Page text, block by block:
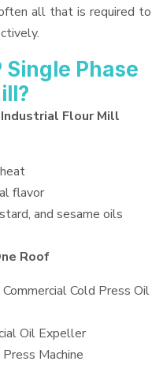
all that is required to
Single Phase
Flour Mill
flavor
and sesame oils
Roof
Cold Press Oil
Oil Expeller
Machine